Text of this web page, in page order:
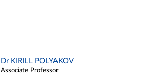
Dr KIRILL POLYAKOV
Associate Professor